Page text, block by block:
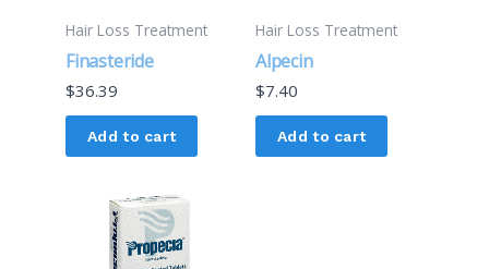
Hair Loss Treatment
Finasteride
$36.39
Add to cart
Hair Loss Treatment
Alpecin
$7.40
Add to cart